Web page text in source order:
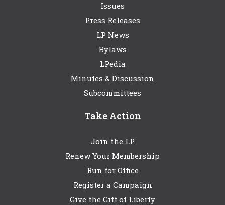
Issues
Press Releases
LP News
Bylaws
LPedia
Minutes & Discussion
Subcommittees
Take Action
Join the LP
Renew Your Membership
Run for Office
Register a Campaign
Give the Gift of Liberty